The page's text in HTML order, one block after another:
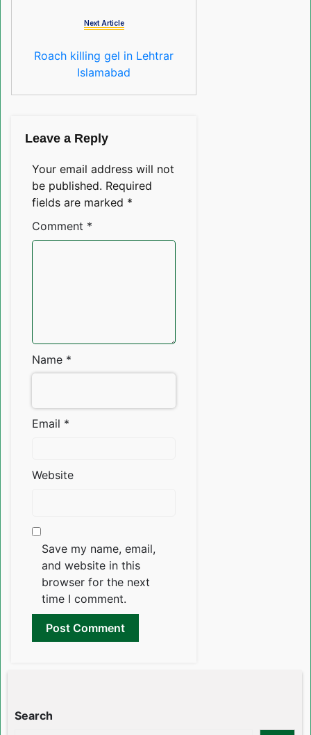
Next Article
Roach killing gel in Lehtrar
Islamabad
Leave a Reply
Your email address will not
be published. Required
fields are marked *
Comment *
Name *
Email *
Website
Save my name, email,
and website in this
browser for the next
time I comment.
Search